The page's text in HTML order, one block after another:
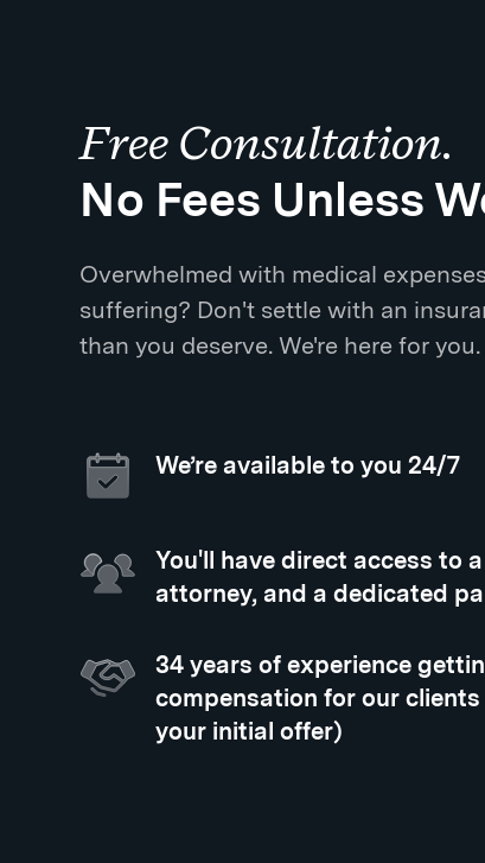
Free Consultation.
No Fees Unless
Overwhelmed with medical
suffering? Don't settle with an
than you deserve. We're here for you.
We’re available to you 24/7
You'll have direct access to
attorney, and a dedicated
34 years of experience
compensation for our
your initial offer)